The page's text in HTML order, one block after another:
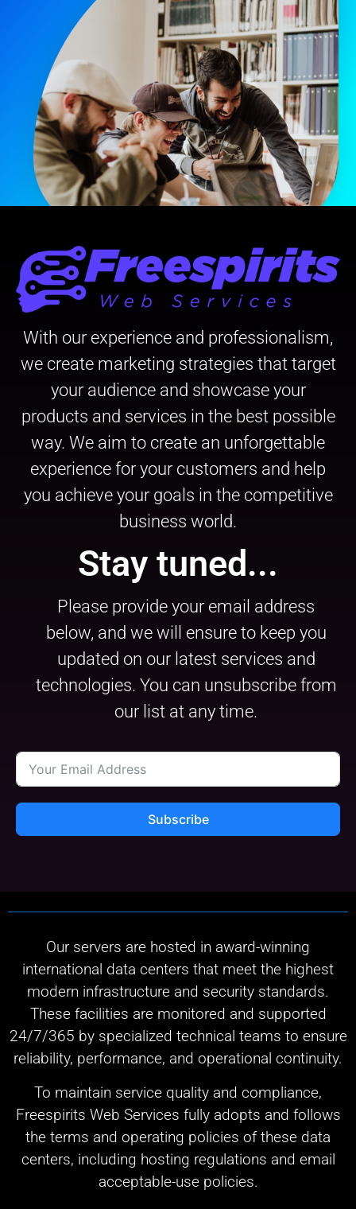
With our experience and professionalism,
we create marketing strategies that target
your audience and showcase your
products and services in the best possible
way. We aim to create an unforgettable
experience for your customers and help
you achieve your goals in the competitive
business world.
Stay tuned...
Please provide your email address
below, and we will ensure to keep you
updated on our latest services and
technologies. You can unsubscribe from
our list at any time.
Subscribe
Our servers are hosted in award-winning
international data centers that meet the highest
modern infrastructure and security standards.
These facilities are monitored and supported
24/7/365 by specialized technical teams to ensure
reliability, performance, and operational continuity.
To maintain service quality and compliance,
Freespirits Web Services fully adopts and follows
the terms and operating policies of these data
centers, including hosting regulations and email
acceptable-use policies.